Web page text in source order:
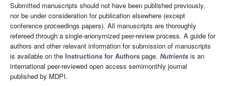
Submitted manuscripts should not have been published previously,
nor be under consideration for publication elsewhere (except
conference proceedings papers). All manuscripts are thoroughly
refereed through a single-anonymized peer-review process. A guide for
authors and other relevant information for submission of manuscripts
is available on the Instructions for Authors page. Nutrients is an
international peer-reviewed open access semimonthly journal
published by MDPI.